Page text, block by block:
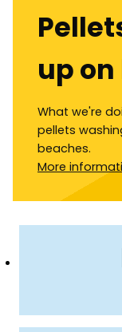
up
What we're
pellets
beaches.
More